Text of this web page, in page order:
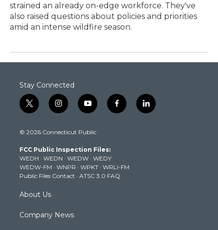
strained an already on-edge workforce. They've
also raised questions about policies and priorities
amid an intense wildfire season.
Stay Connected
t
w
t
e
r
i
n
t
g
r
a
m
y
o
t
b
e
f
a
k
l
i
© 2026 Connecticut Public
FCC Public Inspection Files:
WEDH · WEDN · WEDW · WEDY
WEDW-FM · WNPR · WPKT · WRLI-FM
Public Files Contact · ATSC 3.0 FAQ
About Us
Company News